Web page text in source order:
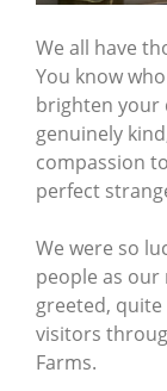
We all have
You know
brighten your
genuinely
compassion
perfect
We were so
people as
greeted,
visitors
Farms.